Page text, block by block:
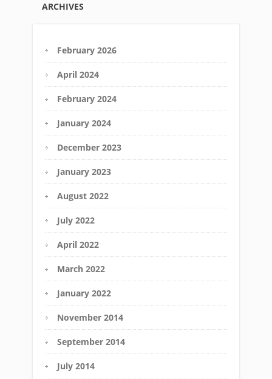
ARCHIVES
February 2026
April 2024
February 2024
January 2024
December 2023
January 2023
August 2022
July 2022
April 2022
March 2022
January 2022
November 2014
September 2014
July 2014